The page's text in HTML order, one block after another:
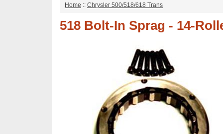
Home :: Chrysler 500/518/618 Trans
518 Bolt-In Sprag - 14-